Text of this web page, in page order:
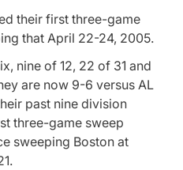
their first three-game
that April 22-24, 2005.
nine of 12, 22 of 31 and
are now 9-6 versus AL
past nine division
three-game sweep
sweeping Boston at